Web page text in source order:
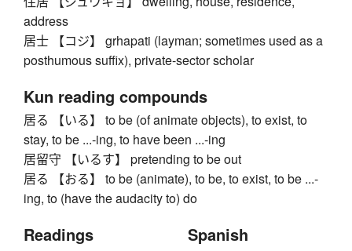
address
居士 【コジ】 grhapati (layman; sometimes used as a
posthumous suffix), private-sector scholar
Kun reading compounds
居る 【いる】 to be (of animate objects), to exist, to
stay, to be ...-ing, to have been ...-ing
居留守 【いるす】 pretending to be out
居る 【おる】 to be (animate), to be, to exist, to be ...-
ing, to (have the audacity to) do
Readings Spanish